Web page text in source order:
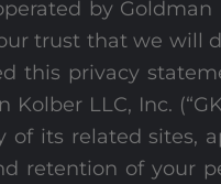
by
trust that we will
this privacy
LLC, Inc.
of its related sites,
retention of your